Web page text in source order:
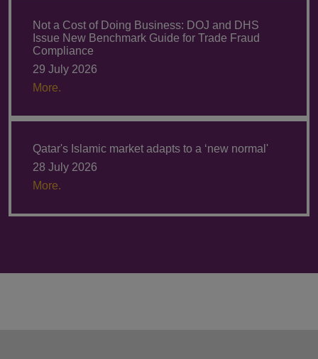
Not a Cost of Doing Business: DOJ and DHS
Issue New Benchmark Guide for Trade Fraud
Compliance
29 July 2026
More.
Qatar's Islamic market adapts to a ‘new normal'
28 July 2026
More.